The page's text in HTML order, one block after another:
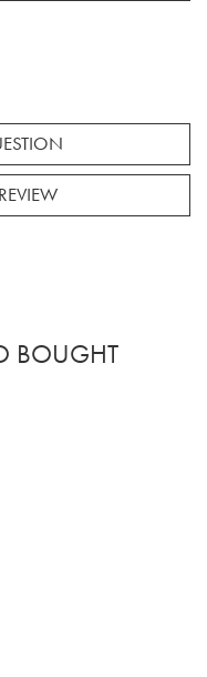
BOUGHT